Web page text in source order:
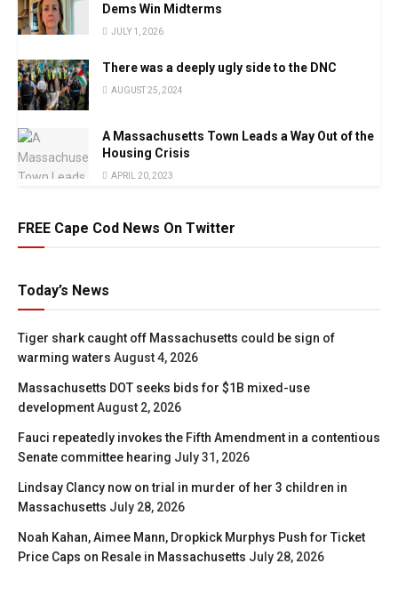
Dems Win Midterms
JULY 1, 2026
There was a deeply ugly side to the DNC
AUGUST 25, 2024
A Massachusetts Town Leads a Way Out of the
Housing Crisis
APRIL 20, 2023
FREE Cape Cod News On Twitter
Today’s News
Tiger shark caught off Massachusetts could be sign of
warming waters August 4, 2026
Massachusetts DOT seeks bids for $1B mixed-use
developmentAugust 2, 2026
Fauci repeatedly invokes the Fifth Amendment in a contentious
Senate committee hearing July 31, 2026
Lindsay Clancy now on trial in murder of her 3 children in
Massachusetts July 28, 2026
Noah Kahan, Aimee Mann, Dropkick Murphys Push for Ticket
Price Caps on Resale in Massachusetts July 28, 2026